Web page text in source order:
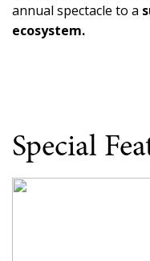
annual spectacle to a
ecosystem.
Special